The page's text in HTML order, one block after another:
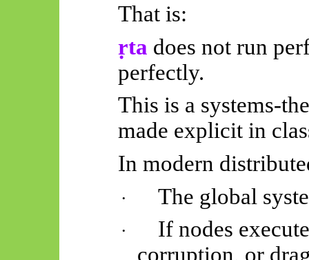
That is:
ṛta does not run
perfectly.
This is a systems-
made explicit in
In modern
· The global
·
If nodes
corruption, or